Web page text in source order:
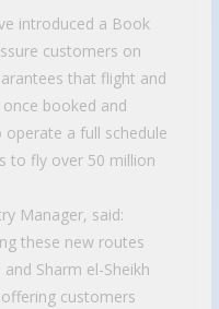
introduced a Book
customers on
that flight and
booked and
a full schedule
to fly over 50 million
Manager, said:
these new routes
Sharm el-Sheikh
customers